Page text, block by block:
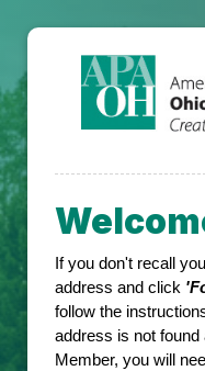
If you don't recall
address and click
follow the
address is not found
Member, you will